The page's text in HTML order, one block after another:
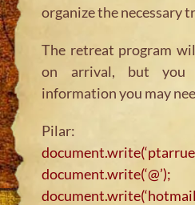
organize the necessary
The retreat program
on arrival, but
information you may
Pilar:
document.write(‘@’);